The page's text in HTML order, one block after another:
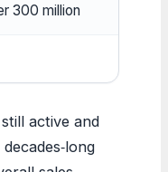
300 million
active and